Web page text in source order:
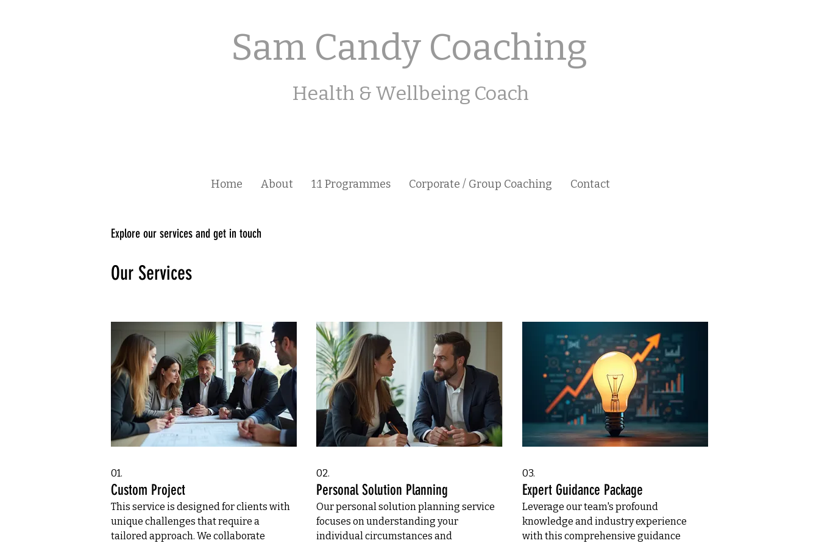
Sam Candy Coaching
Health & Wellbeing Coach
Home About 1:1 Programmes Corporate / Group Coaching Contact
Explore our services and get in touch
Our Services
01.
Custom Project
This service is designed for clients with
unique challenges that require a
tailored approach. We collaborate
02.
Personal Solution Planning
Our personal solution planning service
focuses on understanding your
individual circumstances and
03.
Expert Guidance Package
Leverage our team's profound
knowledge and industry experience
with this comprehensive guidance